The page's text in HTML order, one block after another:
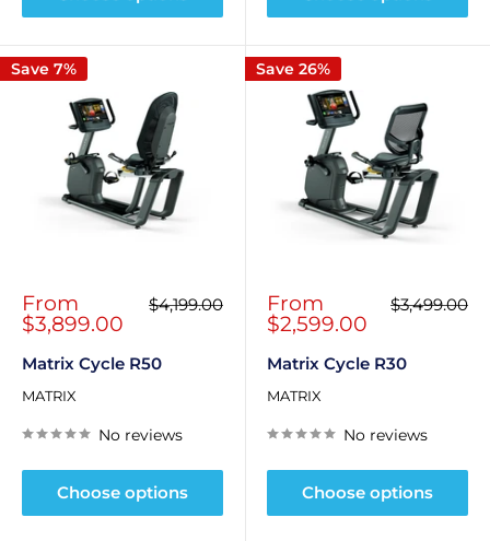
Save 7%
Sale
price
From
$3,899.00
Regular
price
$4,199.00
Matrix Cycle R50
MATRIX
No reviews
Choose options
Save 26%
Sale
price
From
$2,599.00
Regular
price
$3,499.00
Matrix Cycle R30
MATRIX
No reviews
Choose options